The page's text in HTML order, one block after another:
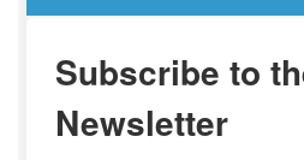
Subscribe to
Newsletter